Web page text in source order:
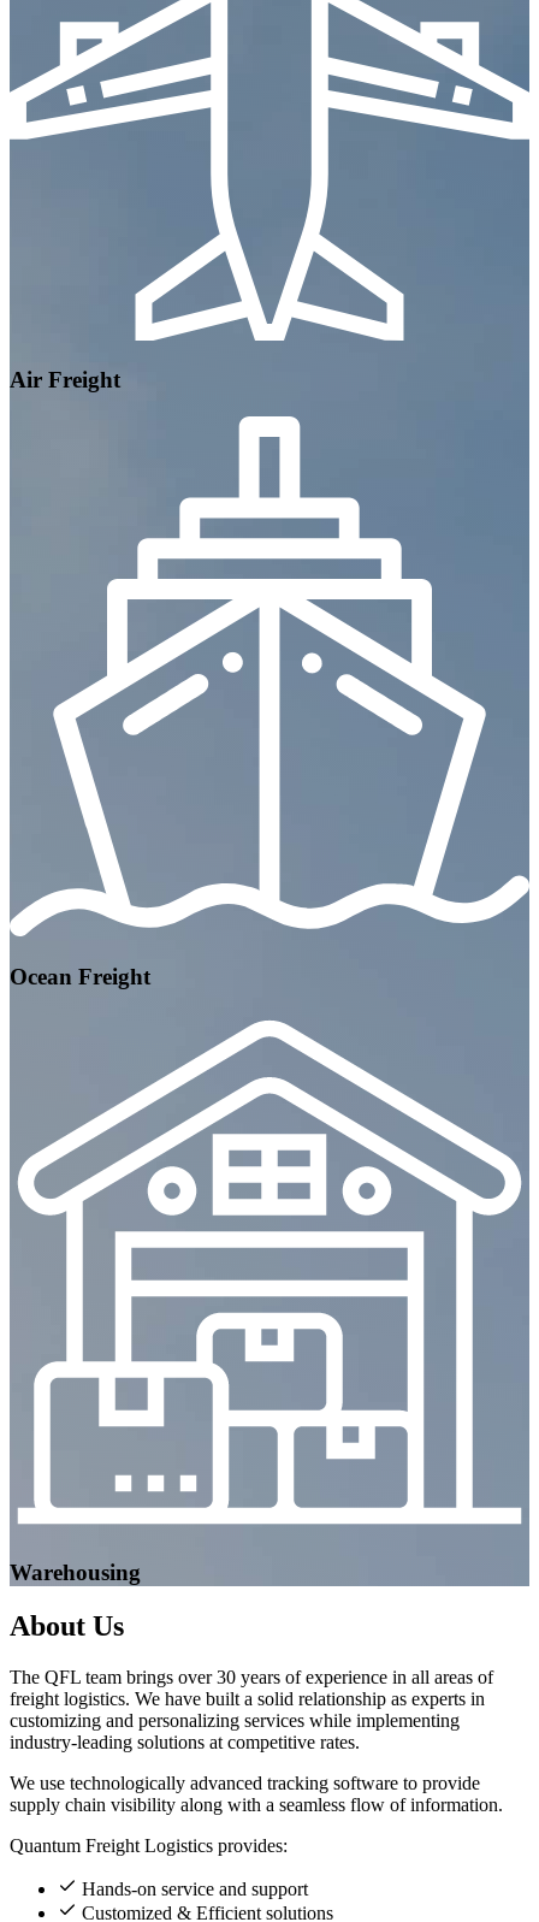
Air Freight
Ocean Freight
Warehousing
About Us
The QFL team brings over 30 years of experience in all areas of
freight logistics. We have built a solid relationship as experts in
customizing and personalizing services while implementing
industry-leading solutions at competitive rates.
We use technologically advanced tracking software to provide
supply chain visibility along with a seamless flow of information.
Quantum Freight Logistics provides:
Hands-on service and support
Customized & Efficient solutions